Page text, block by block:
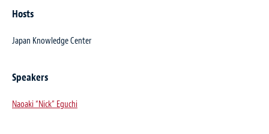
Hosts
Japan Knowledge Center
Speakers
Naoaki “Nick” Eguchi